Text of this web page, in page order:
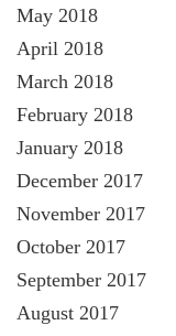
May 2018
April 2018
March 2018
February 2018
January 2018
December 2017
November 2017
October 2017
September 2017
August 2017